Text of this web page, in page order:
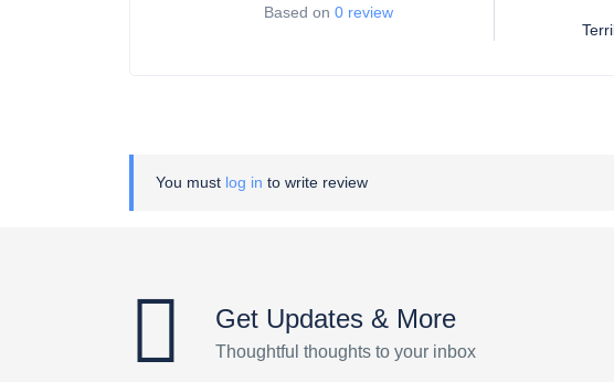
Based on0 review
You must log in to write review
Get Updates & More
Thoughtful thoughts to your inbox